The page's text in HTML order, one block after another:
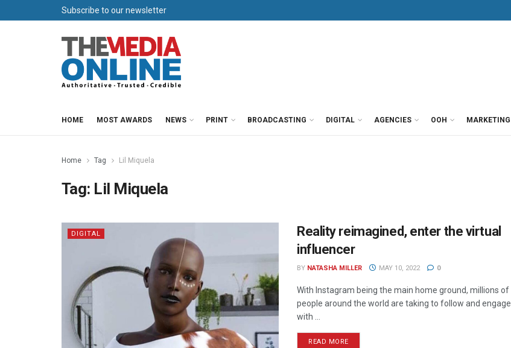
Subscribe to our newsletter
HOME MOST AWARDS NEWS PRINT BROADCASTING DIGITAL AGENCIES OOH MARKETING
Home Tag Lil Miquela
Tag: Lil Miquela
DIGITAL
Reality reimagined, enter the virtual
influencer
BY NATASHA MILLER MAY 10, 2022 0
With Instagram being the main home ground, millions of
people around the world are taking to follow and engage
with ...
READ MORE